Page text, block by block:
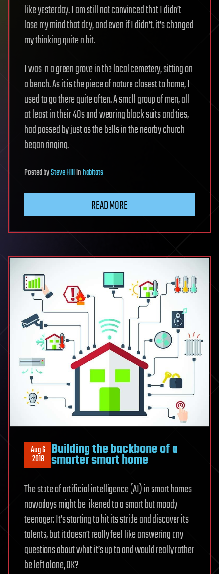
like yesterday. I am still not convinced that I didn’t
lose my mind that day, and even if I didn’t, it’s changed
my thinking quite a bit.
I was in a green grove in the local cemetery, sitting on
a bench. As it is the piece of nature closest to home, I
used to go there quite often. A small group of men, all
at least in their 40s and wearing black suits and ties,
had passed by just as the bells in the nearby church
began ringing.
PostedbySteve Hillinhabitats
READ MORE
Aug 6
2018 Building the backbone of a
smarter smart home
The state of artificial intelligence (AI) in smart homes
nowadays might be likened to a smart but moody
teenager: It’s starting to hit its stride and discover its
talents, but it doesn’t really feel like answering any
questions about what it’s up to and would really rather
be left alone, OK?